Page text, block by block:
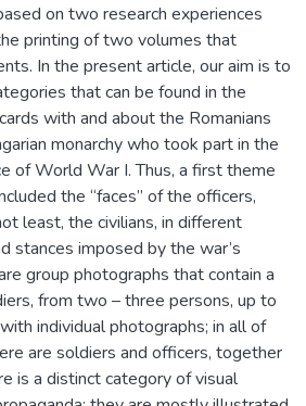
on two research experiences
printing of two volumes that
In the present article, our aim is to
that can be found in the
with and about the Romanians
monarchy who took part in the
of World War I. Thus, a first theme
the “faces” of the officers,
least, the civilians, in different
stances imposed by the war’s
group photographs that contain a
from two – three persons, up to
individual photographs; in all of
are soldiers and officers, together
is a distinct category of visual